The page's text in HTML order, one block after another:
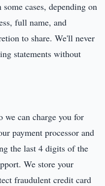
cases, depending on
full name, and
to share. We'll never
statements without
we can charge you for
payment processor and
the last 4 digits of the
We store your
fraudulent credit card